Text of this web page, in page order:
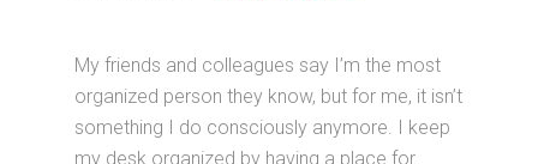
My friends and colleagues say I’m the most
organized person they know, but for me, it isn’t
something I do consciously anymore. I keep
my desk organized by having a place for